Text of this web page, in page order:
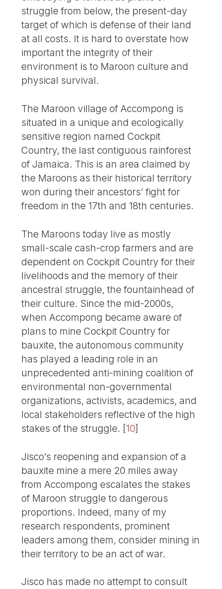
struggle from below, the present-day
target of which is defense of their land
at all costs. It is hard to overstate how
important the integrity of their
environment is to Maroon culture and
physical survival.
The Maroon village of Accompong is
situated in a unique and ecologically
sensitive region named Cockpit
Country, the last contiguous rainforest
of Jamaica. This is an area claimed by
the Maroons as their historical territory
won during their ancestors’ fight for
freedom in the 17th and 18th centuries.
The Maroons today live as mostly
small-scale cash-crop farmers and are
dependent on Cockpit Country for their
livelihoods and the memory of their
ancestral struggle, the fountainhead of
their culture. Since the mid-2000s,
when Accompong became aware of
plans to mine Cockpit Country for
bauxite, the autonomous community
has played a leading role in an
unprecedented anti-mining coalition of
environmental non-governmental
organizations, activists, academics, and
local stakeholders reflective of the high
stakes of the struggle. [10]
Jisco’s reopening and expansion of a
bauxite mine a mere 20 miles away
from Accompong escalates the stakes
of Maroon struggle to dangerous
proportions. Indeed, many of my
research respondents, prominent
leaders among them, consider mining in
their territory to be an act of war.
Jisco has made no attempt to consult